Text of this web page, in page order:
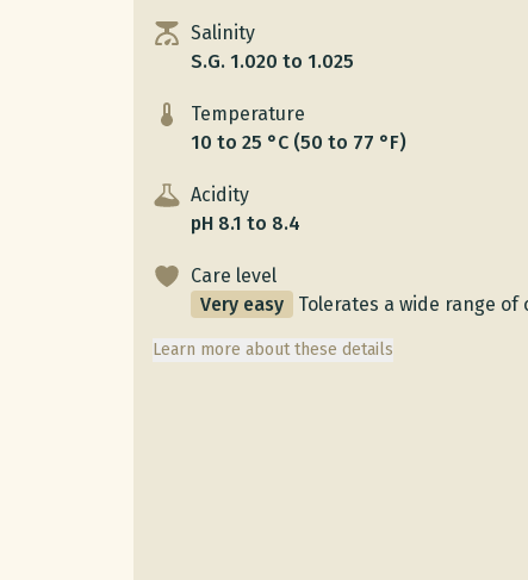
Salinity
S.G. 1.020 to 1.025
Temperature
10 to 25 °C (50 to 77 °F)
Acidity
pH 8.1 to 8.4
Care level
Very easy
Tolerates a wide range of
Learn more about these details